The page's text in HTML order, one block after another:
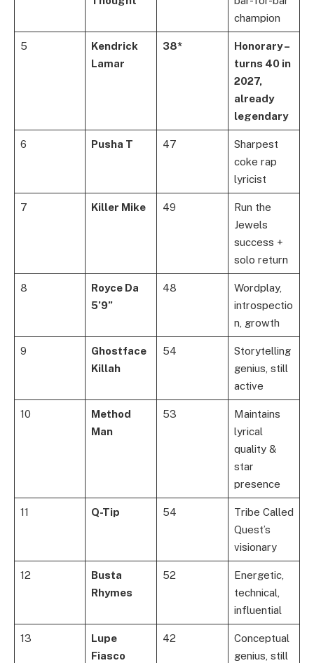
champion
5
Kendrick
Lamar
38*
Honorary –
turns 40 in
2027,
already
legendary
6 Pusha T 47
Sharpest
coke rap
lyricist
7 Killer Mike 49
Run the
Jewels
success +
solo return
8
Royce Da
5’9”
48
Wordplay,
introspectio
n, growth
9
Ghostface
Killah
54
Storytelling
genius, still
active
10
Method
Man
53
Maintains
lyrical
quality &
star
presence
11 Q-Tip 54
Tribe Called
Quest’s
visionary
12
Busta
Rhymes
52
Energetic,
technical,
influential
13
Lupe
Fiasco
42
Conceptual
genius, still